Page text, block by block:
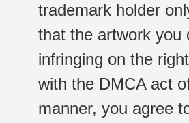
trademark holder
that the artwork you
infringing on the
with the DMCA act
manner, you agree